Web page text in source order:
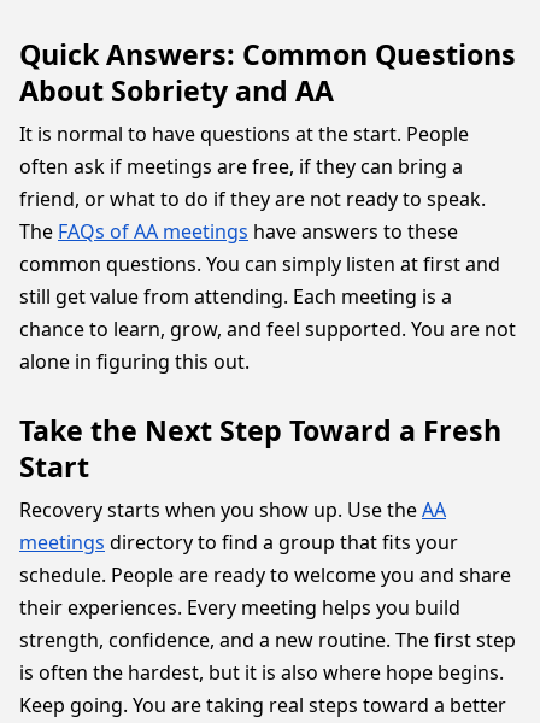
Quick Answers: Common Questions
About Sobriety and AA
It is normal to have questions at the start. People
often ask if meetings are free, if they can bring a
friend, or what to do if they are not ready to speak.
The FAQs of AA meetings have answers to these
common questions. You can simply listen at first and
still get value from attending. Each meeting is a
chance to learn, grow, and feel supported. You are not
alone in figuring this out.
Take the Next Step Toward a Fresh
Start
Recovery starts when you show up. Use theAA
meetings directory to find a group that fits your
schedule. People are ready to welcome you and share
their experiences. Every meeting helps you build
strength, confidence, and a new routine. The first step
is often the hardest, but it is also where hope begins.
Keep going. You are taking real steps toward a better